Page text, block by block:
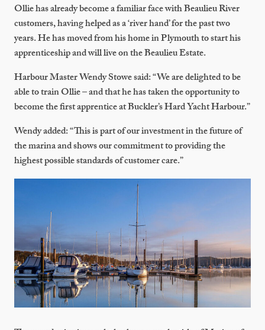
Ollie has already become a familiar face with Beaulieu River
customers, having helped as a ‘river hand’ for the past two
years. He has moved from his home in Plymouth to start his
apprenticeship and will live on the Beaulieu Estate.
Harbour Master Wendy Stowe said: “We are delighted to be
able to train Ollie – and that he has taken the opportunity to
become the first apprentice at Buckler’s Hard Yacht Harbour.”
Wendy added: “This is part of our investment in the future of
the marina and shows our commitment to providing the
highest possible standards of customer care.”